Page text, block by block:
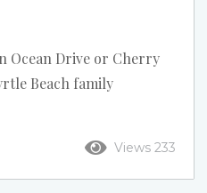
Ocean Drive or Cherry
Beach family
family likes to spend
you closer to Main
and a more active
Views 233